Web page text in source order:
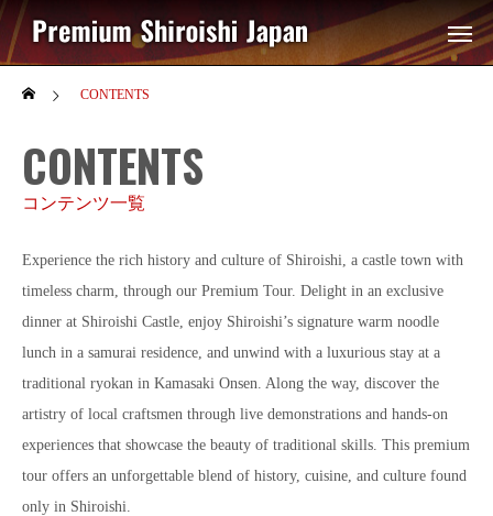
CONTENTS
CONTENTS
コンテンツ一覧
Experience the rich history and culture of Shiroishi, a castle town with
timeless charm, through our Premium Tour. Delight in an exclusive
dinner at Shiroishi Castle, enjoy Shiroishi’s signature warm noodle
lunch in a samurai residence, and unwind with a luxurious stay at a
traditional ryokan in Kamasaki Onsen. Along the way, discover the
artistry of local craftsmen through live demonstrations and hands-on
experiences that showcase the beauty of traditional skills. This premium
tour offers an unforgettable blend of history, cuisine, and culture found
only in Shiroishi.